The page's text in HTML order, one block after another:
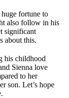
huge fortune to
also follow in his
significant
about this.
his childhood
Sienna love
to her
son. Let’s hope